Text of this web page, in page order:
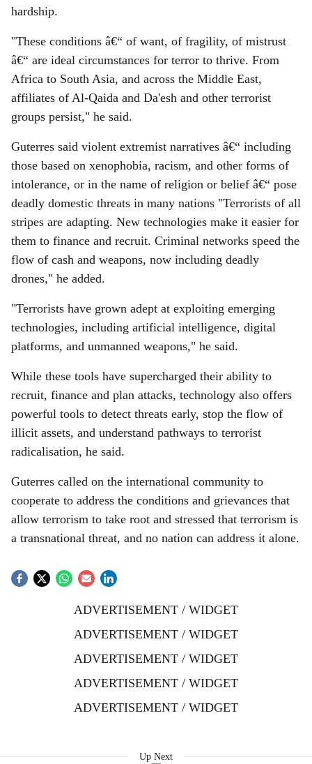
hardship.
"These conditions â€“ of want, of fragility, of mistrust
â€“ are ideal circumstances for terror to thrive. From
Africa to South Asia, and across the Middle East,
affiliates of Al-Qaida and Da'esh and other terrorist
groups persist," he said.
Guterres said violent extremist narratives â€“ including
those based on xenophobia, racism, and other forms of
intolerance, or in the name of religion or belief â€“ pose
deadly domestic threats in many nations "Terrorists of all
stripes are adapting. New technologies make it easier for
them to finance and recruit. Criminal networks speed the
flow of cash and weapons, now including deadly
drones," he added.
"Terrorists have grown adept at exploiting emerging
technologies, including artificial intelligence, digital
platforms, and unmanned weapons," he said.
While these tools have supercharged their ability to
recruit, finance and plan attacks, technology also offers
powerful tools to detect threats early, stop the flow of
illicit assets, and understand pathways to terrorist
radicalisation, he said.
Guterres called on the international community to
cooperate to address the conditions and grievances that
allow terrorism to take root and stressed that terrorism is
a transnational threat, and no nation can address it alone.
ADVERTISEMENT / WIDGET
ADVERTISEMENT / WIDGET
ADVERTISEMENT / WIDGET
ADVERTISEMENT / WIDGET
ADVERTISEMENT / WIDGET
Up Next